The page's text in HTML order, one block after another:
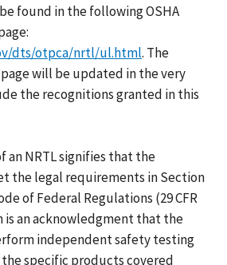
found in the following OSHA
dts/otpca/nrtl/ul.html. The
will be updated in the very
the recognitions granted in this
an NRTL signifies that the
the legal requirements in Section
of Federal Regulations (29 CFR
is an acknowledgment that the
independent safety testing
specific products covered